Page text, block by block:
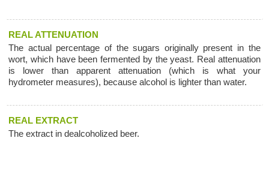
REAL ATTENUATION
The actual percentage of the sugars originally present in the
wort, which have been fermented by the yeast. Real attenuation
is lower than apparent attenuation (which is what your
hydrometer measures), because alcohol is lighter than water.
REAL EXTRACT
The extract in dealcoholized beer.